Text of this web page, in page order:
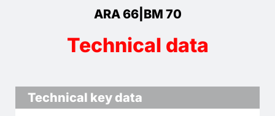
ARA 66|BM 70
Technical data
Technical key data